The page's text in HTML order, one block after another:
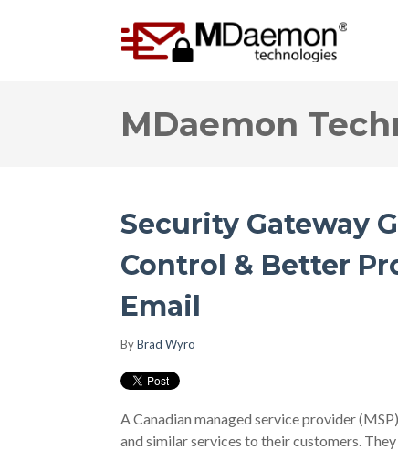
MDaemon
Security Gateway
Control & Better
Email
ByBrad Wyro
A Canadian managed service provider
and similar services to their customers.